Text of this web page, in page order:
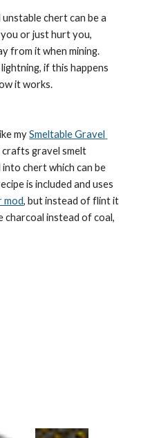
chert can be a
you or just hurt you,
from it when mining.
if this happens
it works.
my Smeltable Gravel
gravel smelt
chert which can be
is included and uses
mod, but instead of flint it
charcoal instead of coal,